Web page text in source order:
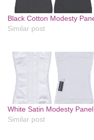
Black Cotton Modesty
Similar post
White Satin Modesty Panel
Similar post